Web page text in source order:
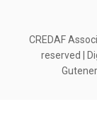
CREDAF
reserved |